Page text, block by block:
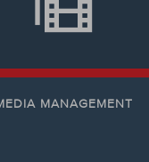
MANAGEMENT